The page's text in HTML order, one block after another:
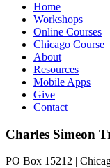
Home
Workshops
Online Courses
Chicago Course
About
Resources
Mobile Apps
Give
Contact
Charles Simeon
PO Box 15212 |